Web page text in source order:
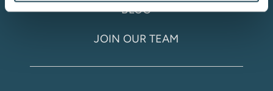
BLOG
JOIN OUR TEAM